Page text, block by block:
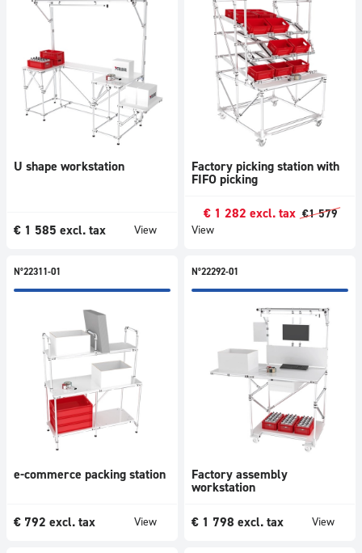
U shape workstation
€ 1 585 excl. tax View
Factory picking station with
FIFO picking
€ 1 282 excl. tax €1 579
View
N°22311-01
e-commerce packing station
€ 792 excl. tax View
N°22292-01
Factory assembly
workstation
€ 1 798 excl. tax View